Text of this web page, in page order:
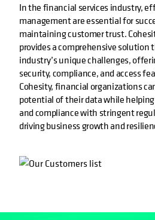
In the financial services industry,
management are essential for
maintaining customer trust.
provides a comprehensive solution
industry’s unique challenges,
security, compliance, and access
Cohesity, financial organizations
potential of their data while
and compliance with stringent
driving business growth and